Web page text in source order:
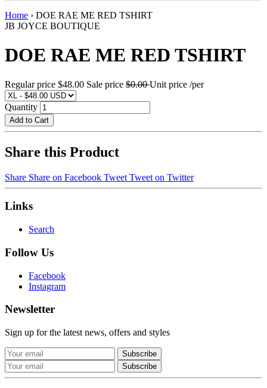
Home › DOE RAE ME RED TSHIRT
JB JOYCE BOUTIQUE
DOE RAE ME RED TSHIRT
Regular price $48.00 Sale price $0.00Unit price /per
Quantity
Add to Cart
Share this Product
Share Share on Facebook Tweet Tweet on Twitter
Links
Search
Follow Us
Facebook
Instagram
Newsletter
Sign up for the latest news, offers and styles
Subscribe